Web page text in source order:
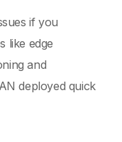
if you
like edge
and
deployed quick